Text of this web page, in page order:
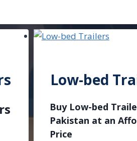
Low-bed
Buy Low-bed
Pakistan at an
Price